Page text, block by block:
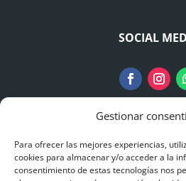
Gestionar
Para ofrecer las mejores experiencias,
cookies para almacenar y/o acceder a la
consentimiento de estas tecnologías nos
SOCIAL
Legal